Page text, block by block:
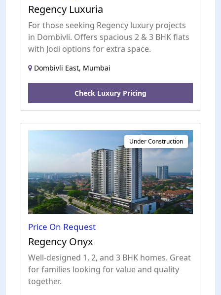
Regency Luxuria
For those seeking Regency luxury projects
in Dombivli. Offers spacious 2 & 3 BHK flats
with Jodi options for extra space.
Dombivli East, Mumbai
Check Luxury Pricing
Under Construction
Price On Request
Regency Onyx
Well-designed 1, 2, and 3 BHK homes. Great
for families looking for value and quality
together.